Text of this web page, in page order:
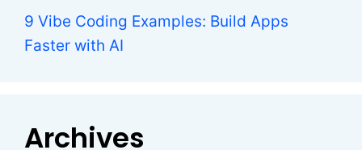
9 Vibe Coding Examples: Build Apps
Faster with AI
Archives